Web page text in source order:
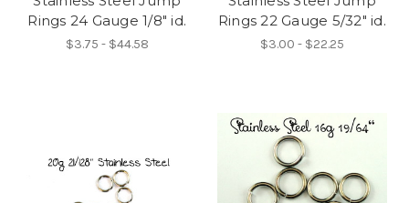
Rings 24 Gauge 1/8" id.
$3.75 - $44.58
Rings 22 Gauge 5/32" id.
$3.00 - $22.25